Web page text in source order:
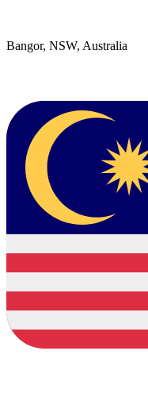
Bangor, NSW, Australia